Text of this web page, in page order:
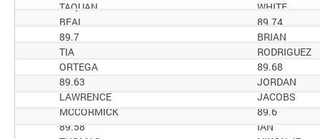
WHITE
TAQUAN
89.74
BEAL
BRIAN
89.7
RODRIGUEZ
TIA
89.68
ORTEGA
JORDAN
89.63
JACOBS
LAWRENCE
89.6
MCCORMICK
IAN
89.58